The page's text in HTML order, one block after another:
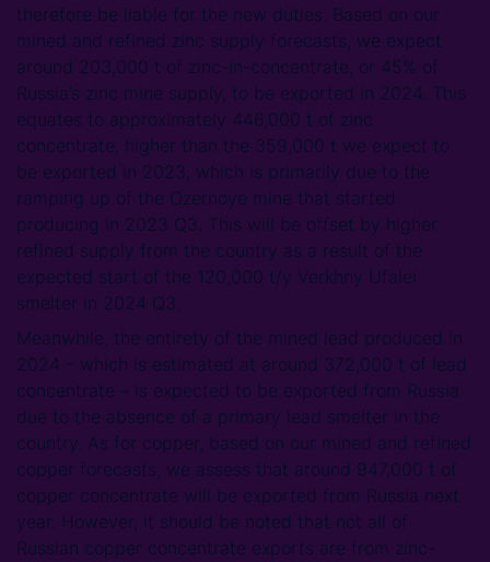
therefore be liable for the new duties. Based on our
mined and refined zinc supply forecasts, we expect
around 203,000 t of zinc-in-concentrate, or 45% of
Russia’s zinc mine supply, to be exported in 2024. This
equates to approximately 446,000 t of zinc
concentrate, higher than the 359,000 t we expect to
be exported in 2023, which is primarily due to the
ramping up of the Ozernoye mine that started
producing in 2023 Q3. This will be offset by higher
refined supply from the country as a result of the
expected start of the 120,000 t/y Verkhny Ufalei
smelter in 2024 Q3.
Meanwhile, the entirety of the mined lead produced in
2024 – which is estimated at around 372,000 t of lead
concentrate – is expected to be exported from Russia
due to the absence of a primary lead smelter in the
country. As for copper, based on our mined and refined
copper forecasts, we assess that around 947,000 t of
copper concentrate will be exported from Russia next
year. However, it should be noted that not all of
Russian copper concentrate exports are from zinc-